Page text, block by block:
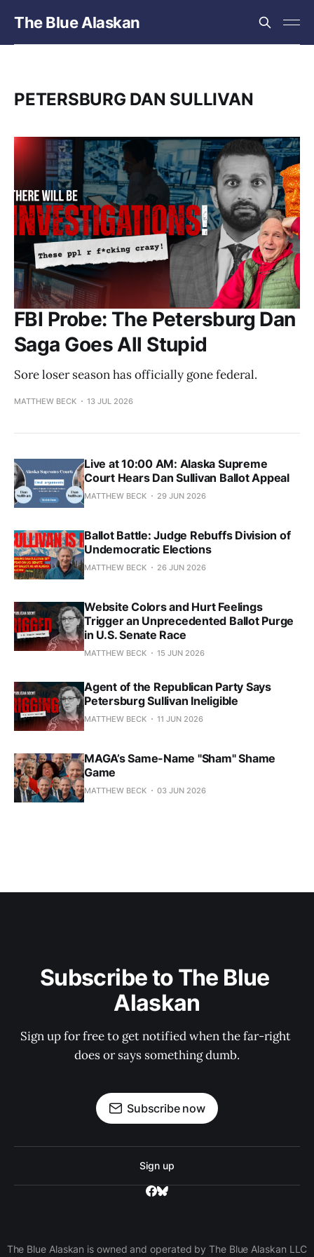
The Blue Alaskan
PETERSBURG DAN SULLIVAN
FBI Probe: The Petersburg Dan
Saga Goes All Stupid
Sore loser season has officially gone federal.
MATTHEW BECK 13 JUL 2026
Live at 10:00 AM: Alaska Supreme
Court Hears Dan Sullivan Ballot Appeal
MATTHEW BECK 29 JUN 2026
Ballot Battle: Judge Rebuffs Division of
Undemocratic Elections
MATTHEW BECK 26 JUN 2026
Website Colors and Hurt Feelings
Trigger an Unprecedented Ballot Purge
in U.S. Senate Race
MATTHEW BECK 15 JUN 2026
Agent of the Republican Party Says
Petersburg Sullivan Ineligible
MATTHEW BECK 11 JUN 2026
MAGA’s Same-Name "Sham" Shame
Game
MATTHEW BECK 03 JUN 2026
Subscribe to The Blue
Alaskan
Sign up for free to get notified when the far-right
does or says something dumb.
Subscribe now
Sign up
The Blue Alaskan is owned and operated by The Blue Alaskan LLC